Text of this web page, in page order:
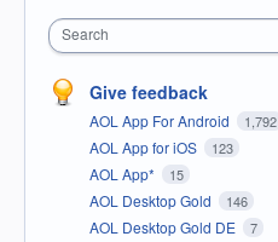
Search
Give feedback
AOL App For Android 1,792
AOL App for iOS 123
AOL App* 15
AOL Desktop Gold 146
AOL Desktop Gold DE 7